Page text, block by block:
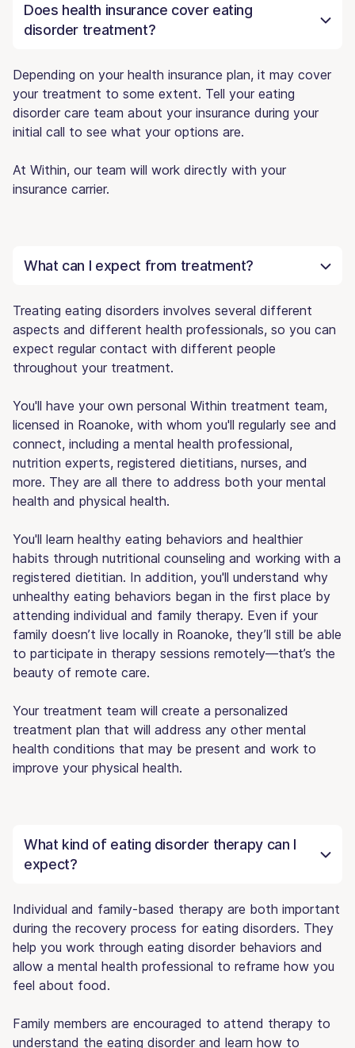
Does health insurance cover eating
disorder treatment?
Depending on your health insurance plan, it may cover
your treatment to some extent. Tell your eating
disorder care team about your insurance during your
initial call to see what your options are.
At Within, our team will work directly with your
insurance carrier.
What can I expect from treatment?
Treating eating disorders involves several different
aspects and different health professionals, so you can
expect regular contact with different people
throughout your treatment.
You'll have your own personal Within treatment team,
licensed in Roanoke, with whom you'll regularly see and
connect, including a mental health professional,
nutrition experts, registered dietitians, nurses, and
more. They are all there to address both your mental
health and physical health.
You'll learn healthy eating behaviors and healthier
habits through nutritional counseling and working with a
registered dietitian. In addition, you'll understand why
unhealthy eating behaviors began in the first place by
attending individual and family therapy. Even if your
family doesn’t live locally in Roanoke, they’ll still be able
to participate in therapy sessions remotely—that’s the
beauty of remote care.
Your treatment team will create a personalized
treatment plan that will address any other mental
health conditions that may be present and work to
improve your physical health.
What kind of eating disorder therapy can I
expect?
Individual and family-based therapy are both important
during the recovery process for eating disorders. They
help you work through eating disorder behaviors and
allow a mental health professional to reframe how you
feel about food.
Family members are encouraged to attend therapy to
understand the eating disorder and learn how to